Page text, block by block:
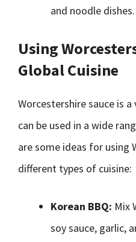
and noodle dishes.
Using
Global Cuisine
Worcestershire sauce is
can be used in a wide
are some ideas for using
different types of cuisine:
Korean BBQ: Mix
soy sauce, garlic,